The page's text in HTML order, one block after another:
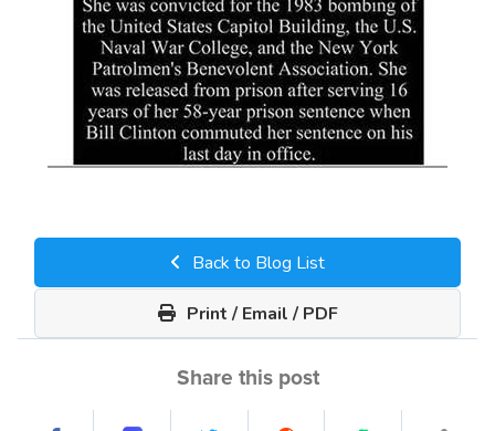
Back to Blog List
Print / Email / PDF
Share this post